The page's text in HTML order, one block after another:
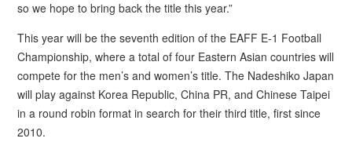
so we hope to bring back the title this year.”
This year will be the seventh edition of the EAFF E-1 Football
Championship, where a total of four Eastern Asian countries will
compete for the men’s and women’s title. The Nadeshiko Japan
will play against Korea Republic, China PR, and Chinese Taipei
in a round robin format in search for their third title, first since
2010.